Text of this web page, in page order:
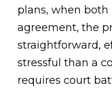
plans, when both
agreement, the
straightforward,
stressful than a
requires court